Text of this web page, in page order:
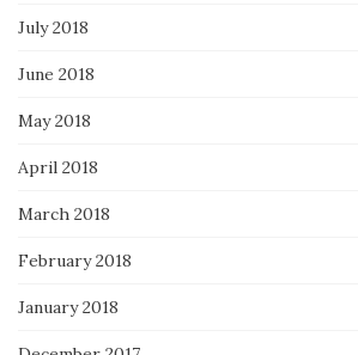
July 2018
June 2018
May 2018
April 2018
March 2018
February 2018
January 2018